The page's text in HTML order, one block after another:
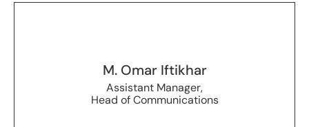
M. Omar Iftikhar
Assistant Manager,
Head of Communications